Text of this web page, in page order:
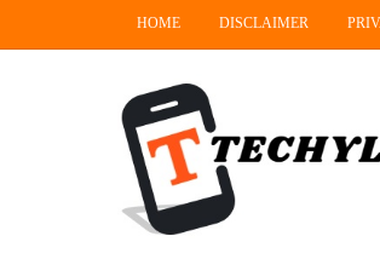
HOME DISCLAIMER